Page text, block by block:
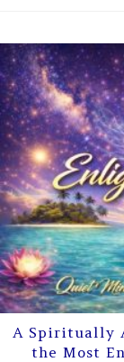
A Spiritually
the Most